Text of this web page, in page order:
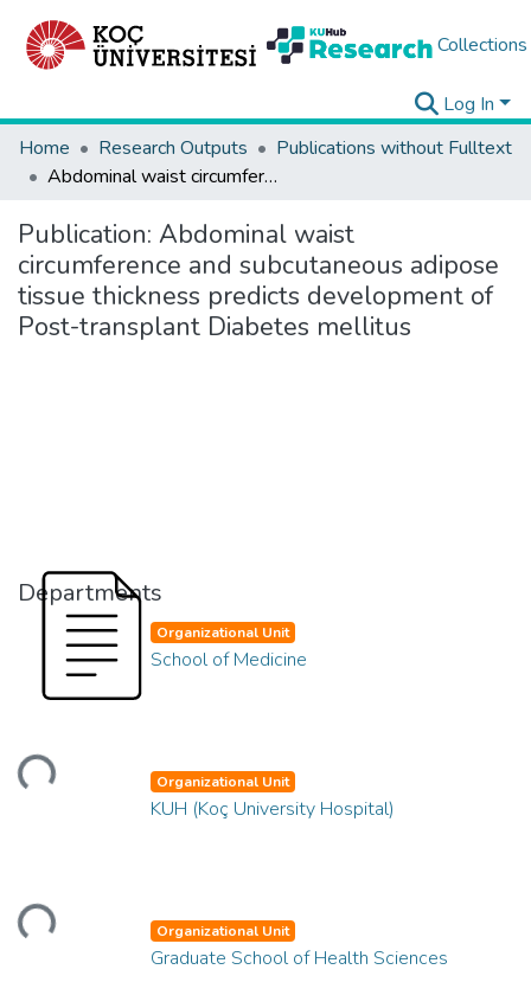
Collections
Log In
Home
Research Outputs
Publications without Fulltext
Abdominal waist circumference and subcutaneous adipose tissue thickness predicts development of Post-transplant Diabetes mellitus
Publication: Abdominal waist
circumference and subcutaneous adipose
tissue thickness predicts development of
Post-transplant Diabetes mellitus
Departments
Loading...
Organizational Unit
School of Medicine
Loading...
Organizational Unit
KUH (Koç University Hospital)
Organizational Unit
Graduate School of Health Sciences